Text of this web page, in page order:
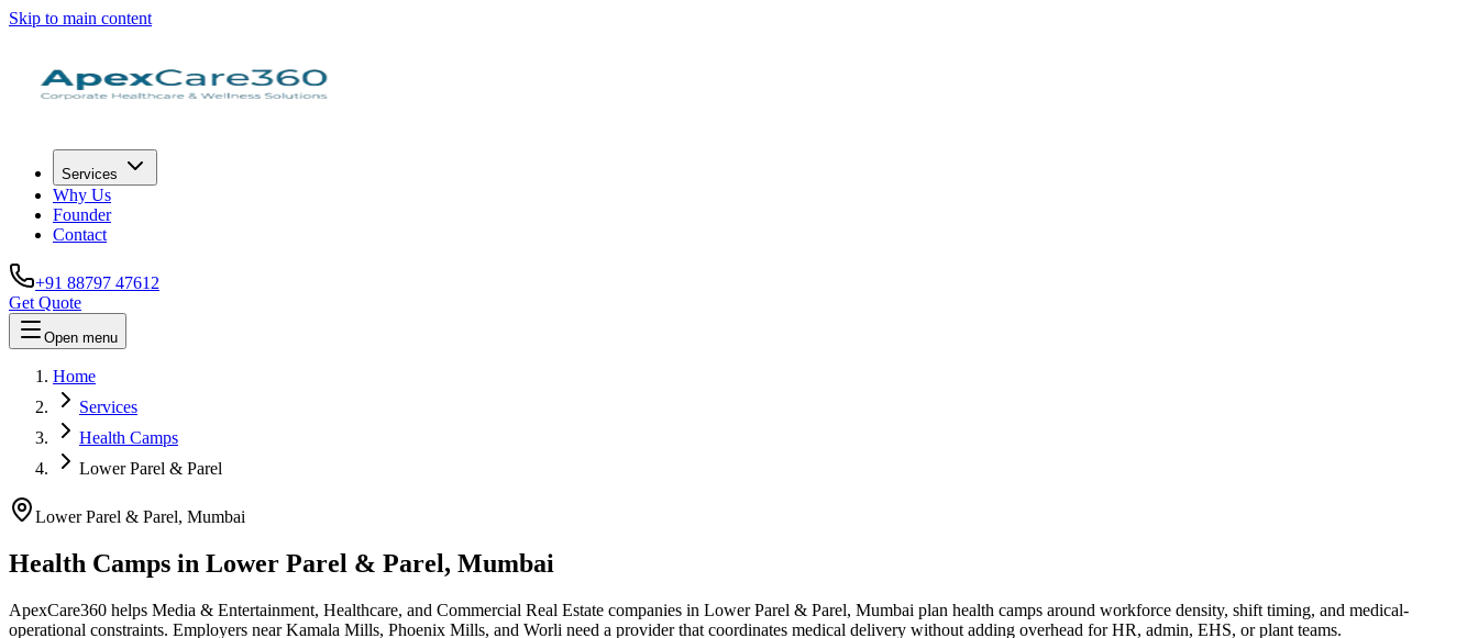
Skip to main content
Services
Why Us
Founder
Contact
+91 88797 47612
Get Quote
Open menu
Home
Services
Health Camps
Lower Parel & Parel
Lower Parel & Parel, Mumbai
Health Camps in Lower Parel & Parel, Mumbai
ApexCare360 helps Media & Entertainment, Healthcare, and Commercial Real Estate companies in Lower Parel & Parel, Mumbai plan health camps around workforce density, shift timing, and medical-
operational constraints. Employers near Kamala Mills, Phoenix Mills, and Worli need a provider that coordinates medical delivery without adding overhead for HR, admin, EHS, or plant teams.